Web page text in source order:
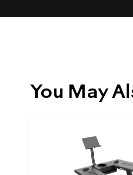
You May